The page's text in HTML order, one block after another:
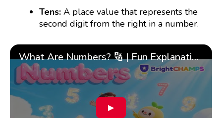
Tens: A place value that represents the
second digit from the right in a number.
What Are Numbers? 🔢 | Fun Explanation with 🎯 Real-Life Examples for Kids | ✨BrightCHAMPS Math
▶